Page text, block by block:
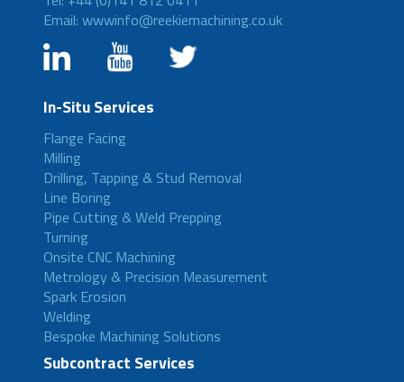
Email: wwwinfo@reekiemachining.co.uk
In-Situ Services
Flange Facing
Milling
Drilling, Tapping & Stud Removal
Line Boring
Pipe Cutting & Weld Prepping
Turning
Onsite CNC Machining
Metrology & Precision Measurement
Spark Erosion
Welding
Bespoke Machining Solutions
Subcontract Services